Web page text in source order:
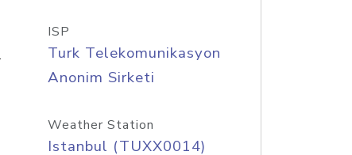
ISP
Turk Telekomunikasyon
Anonim Sirketi
Weather Station
Istanbul (TUXX0014)